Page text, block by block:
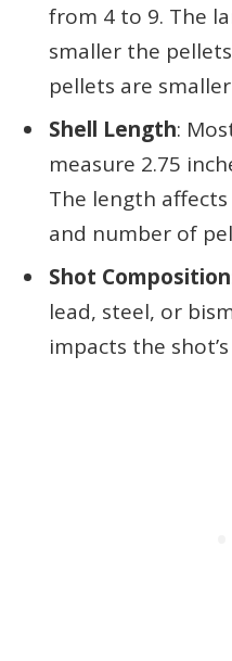
from 4 to 9. The
smaller the
pellets are
Shell Length:
measure 2.75
The length
and number of
Shot Composition
lead, steel, or
impacts the